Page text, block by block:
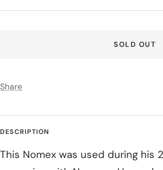
price
SOLD OUT
Share
DESCRIPTION
This Nomex was used during his